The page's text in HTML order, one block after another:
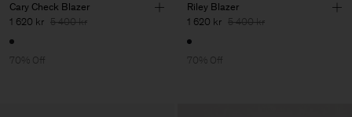
Cary Check Blazer
1 620 kr 5 400 kr
70% Off
Riley Blazer
1 620 kr 5 400 kr
70% Off